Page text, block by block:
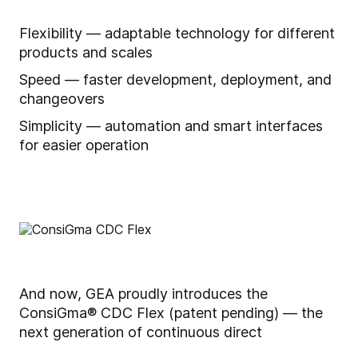
Flexibility — adaptable technology for different
products and scales
Speed — faster development, deployment, and
changeovers
Simplicity — automation and smart interfaces
for easier operation
And now, GEA proudly introduces the
ConsiGma® CDC Flex (patent pending) — the
next generation of continuous direct